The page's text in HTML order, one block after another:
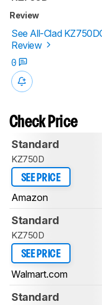
Review
See All-Clad
Review
0
Check Price
Standard
KZ750D
SEE PRICE
Amazon
Standard
KZ750D
SEE PRICE
Walmart.com
Standard